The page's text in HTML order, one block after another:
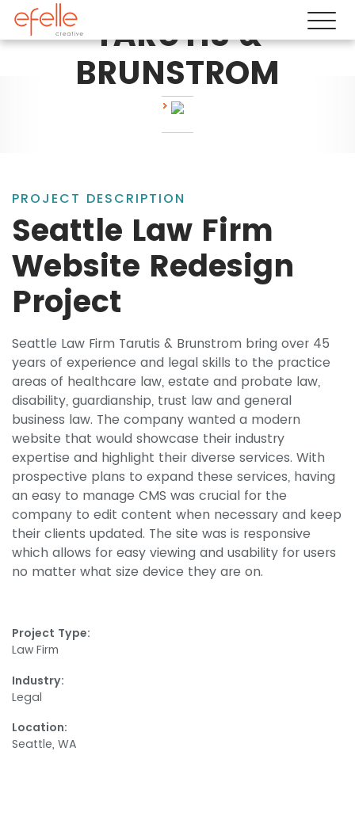
TARUTIS &
BRUNSTROM
PROJECT DESCRIPTION
Seattle Law Firm
Website Redesign
Project
Seattle Law Firm Tarutis & Brunstrom bring over 45
years of experience and legal skills to the practice
areas of healthcare law, estate and probate law,
disability, guardianship, trust law and general
business law. The company wanted a modern
website that would showcase their industry
expertise and highlight their diverse services. With
prospective plans to expand these services, having
an easy to manage CMS was crucial for the
company to edit content when necessary and keep
their clients updated. The site was is responsive
which allows for easy viewing and usability for users
no matter what size device they are on.
Project Type:
Law Firm
Industry:
Legal
Location:
Seattle, WA